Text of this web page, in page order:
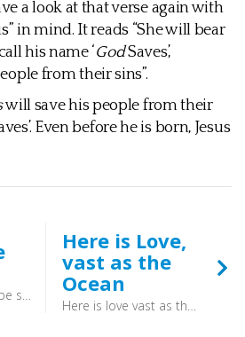
a look at that verse again with
in mind. It reads “She will bear
his name ‘GodSaves’,
from their sins”.
will save his people from their
Even before he is born, Jesus
Wait for the LORD; be strong, and let your heart take courage; wait for the LORD! (Psalm 27:14) - Knowing when to act - and when not to act - are the twin pillars of faith. To have one without the other is to live the Christian life out of balance.
Here is Love,
vast as the
Ocean
Here is love vast as the ocean. Loving kindness as the flood. When the Prince of life, our ransom. Shed for us His precious blood